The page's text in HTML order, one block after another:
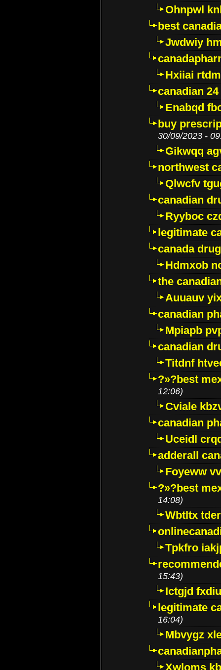
Ohnpwl
best
Jwdwiy
Hxiiai
canadian
Enabqd
buy
30/09/2023 -
Gikwqq
northwest
Qlwcfv
canadian
Ryyboc
legitimate
canada
Hdmxob
the
Auuauv
canadian
Mpiapb
canadian
Titdnf
?»?best
12:06)
Cviale
canadian
Uceidl
adderall
Foyeww
?»?best
14:08)
Wbtltx
Tpkfro
15:43)
Ictgjd
legitimate
16:04)
Mbvygz
Xwloms